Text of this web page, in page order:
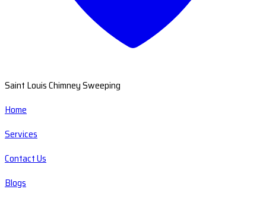
Saint Louis Chimney Sweeping
Home
Services
Contact Us
Blogs